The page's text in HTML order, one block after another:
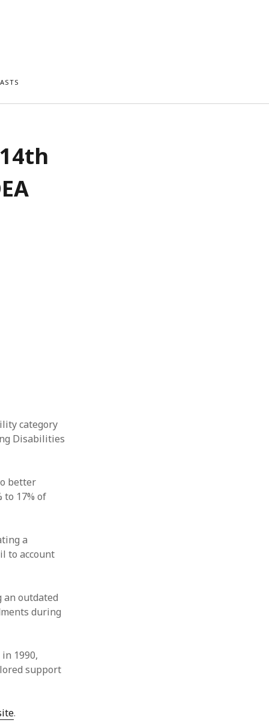
category
Disabilities
better
to 17% of
a
to account
an outdated
during
1990,
support
.